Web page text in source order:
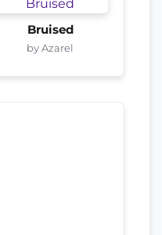
Bruised
by Azarel